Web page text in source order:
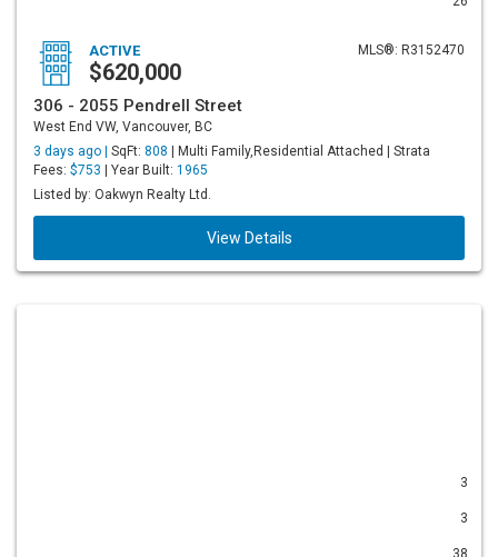
MLS®: R3152470
ACTIVE
$620,000
306 - 2055 Pendrell Street
West End VW, Vancouver, BC
3 days ago | SqFt: 808 | Multi Family,Residential Attached | Strata
Fees: $753 | Year Built: 1965
Listed by: Oakwyn Realty Ltd.
View Details
3
3
38